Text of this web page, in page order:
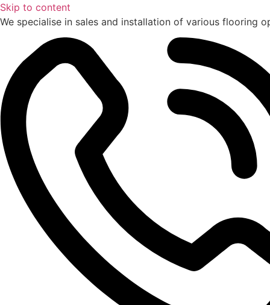
Skip to content
We specialise in sales and installation of various flooring